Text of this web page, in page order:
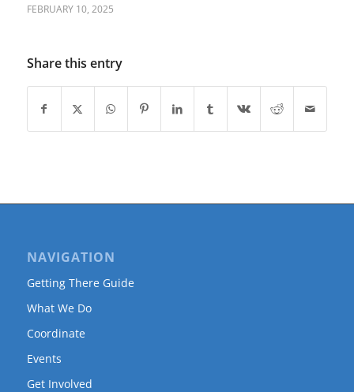
FEBRUARY 10, 2025
Share this entry
NAVIGATION
Getting There Guide
What We Do
Coordinate
Events
Get Involved